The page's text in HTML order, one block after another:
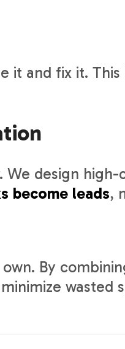
it and fix it. This
We design
become leads,
By
wasted